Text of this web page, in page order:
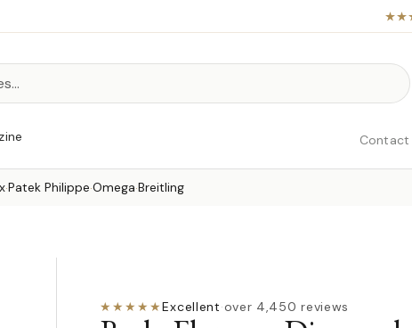
Contact
·Patek Philippe·Omega·Breitling
★★★★★Excellent·over 4,450 reviews